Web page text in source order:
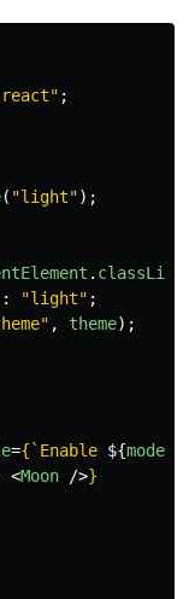
" ;
( "light");
. classList
: "light" ;
" , theme);
={ `Enable ${mode
<Moon />}